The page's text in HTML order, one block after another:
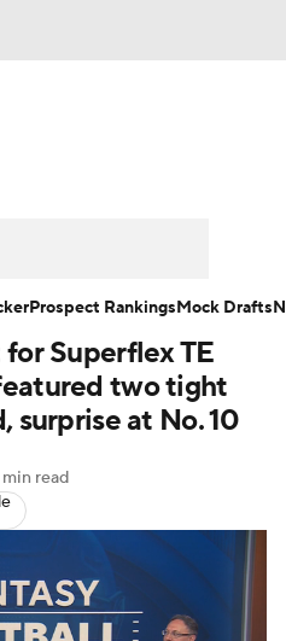
Report
Fantasy Hub
Superflex TE
two tight
surprise at No. 10
read
Prospect RankingsMock Drafts